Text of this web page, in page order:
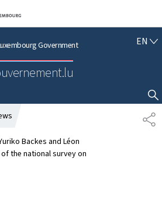
main navigation
to content
Government EN E
I
S
H
SHOW HIDE SEARCH
S
H
Backes and Léon
the national survey on